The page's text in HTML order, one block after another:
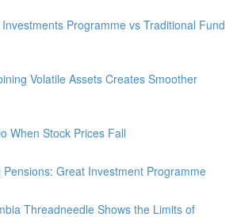
Programme vs Traditional Fund
Volatile Assets Creates Smoother
When Stock Prices Fall
Pensions: Great Investment Programme
Threadneedle Shows the Limits of